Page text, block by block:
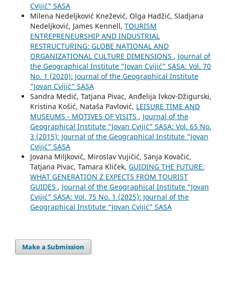
Cvijić” SASA
Milena Nedeljković Knežević, Olga Hadžić, Sladjana
Nedeljković, James Kennell, TOURISM
ENTREPRENEURSHIP AND INDUSTRIAL
RESTRUCTURING: GLOBE NATIONAL AND
ORGANIZATIONAL CULTURE DIMENSIONS , Journal of
the Geographical Institute “Jovan Cvijić” SASA: Vol. 70
No. 1 (2020): Journal of the Geographical Institute
“Jovan Cvijić” SASA
Sandra Medić, Tatjana Pivac, Anđelija Ivkov-Džigurski,
Kristina Košić, Nataša Pavlović, LEISURE TIME AND
MUSEUMS - MOTIVES OF VISITS , Journal of the
Geographical Institute “Jovan Cvijić” SASA: Vol. 65 No.
3 (2015): Journal of the Geographical Institute “Jovan
Cvijić” SASA
Jovana Miljković, Miroslav Vujičić, Sanja Kovačić,
Tatjana Pivac, Tamara Kliček, GUIDING THE FUTURE:
WHAT GENERATION Z EXPECTS FROM TOURIST
GUIDES , Journal of the Geographical Institute “Jovan
Cvijić” SASA: Vol. 75 No. 1 (2025): Journal of the
Geographical Institute “Jovan Cvijić” SASA
Make a Submission